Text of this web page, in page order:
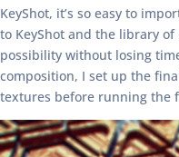
KeyShot, it’s so easy to
to KeyShot and the library
possibility without losing
composition, I set up the
textures before running the